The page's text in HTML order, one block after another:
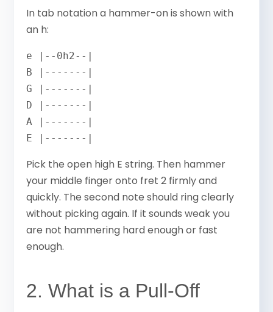
In tab notation a hammer-on is shown with
an h:
e |--0h2--|
B |-------|
G |-------|
D |-------|
A |-------|
E |-------|
Pick the open high E string. Then hammer
your middle finger onto fret 2 firmly and
quickly. The second note should ring clearly
without picking again. If it sounds weak you
are not hammering hard enough or fast
enough.
2. What is a Pull-Off